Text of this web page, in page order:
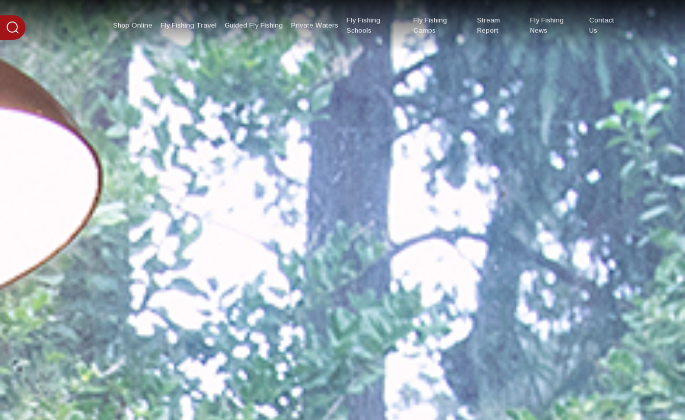
Shop Online Fly Fishing Travel Guided Fly Fishing Private Waters
Fly Fishing
Schools
Fly Fishing
Camps
Stream
Report
Fly Fishing
News
Contact
Us